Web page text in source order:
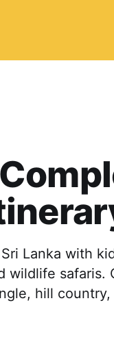
Lanka with
wildlife safaris.
hill